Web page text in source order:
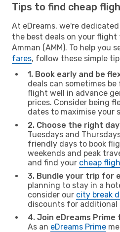
Tips to find cheap
At eDreams, we're
the best deals on your flight
Amman (AMM). To help you
fares, follow these simple
1. Book early and be
deals can sometimes
flight well in advance
prices. Consider being
dates to maximise your
2. Choose the right
Tuesdays and
friendly days to book
weekends and peak
and find your cheap
3. Bundle your trip for
planning to stay in a
consider our city break
discounts for additional
4. Join eDreams
As an eDreams Prime